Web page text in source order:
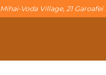
Mihai-Voda Village, 21